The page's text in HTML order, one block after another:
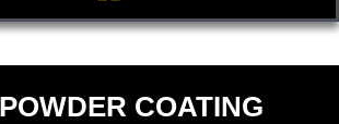
COATING